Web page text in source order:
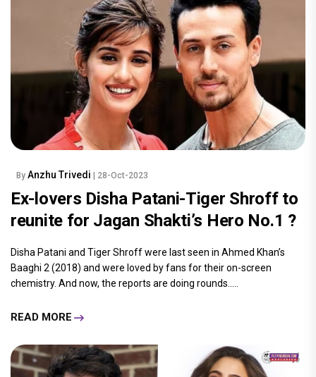
By Anzhu Trivedi | 28-Oct-2023
Ex-lovers Disha Patani-Tiger Shroff to
reunite for Jagan Shakti’s Hero No.1 ?
Disha Patani and Tiger Shroff were last seen in Ahmed Khan’s
Baaghi 2 (2018) and were loved by fans for their on-screen
chemistry. And now, the reports are doing rounds.....
READ MORE